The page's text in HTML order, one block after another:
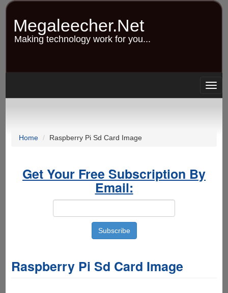
Skip
content
Megaleecher.Net
Making technology work for you...
Home Raspberry Pi Sd Card Image
Get Your Free Subscription By
Email:
Raspberry Pi Sd Card Image